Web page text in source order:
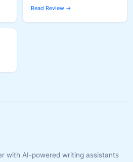
Read Review →
with AI-powered writing assistants